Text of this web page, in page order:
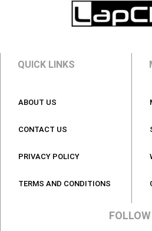
QUICK LINKS
ABOUT US
CONTACT US
PRIVACY POLICY
TERMS AND CONDITIONS